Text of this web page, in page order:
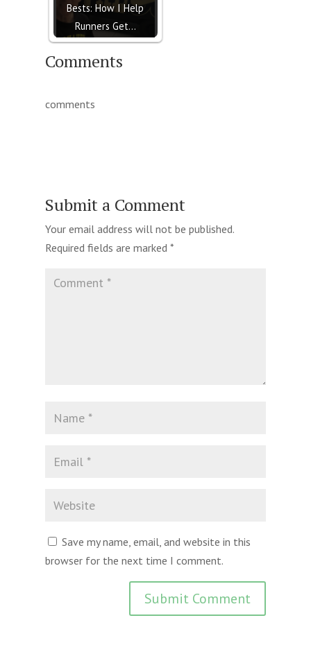
Bests: How I Help
Runners Get…
Comments
comments
Submit a Comment
Your email address will not be published.
Required fields are marked *
Save my name, email, and website in this
browser for the next time I comment.